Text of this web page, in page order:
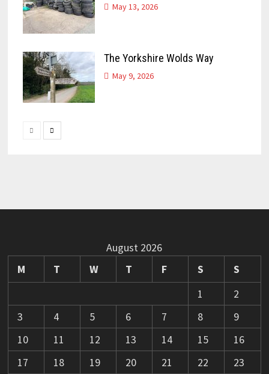
May 13, 2026
The Yorkshire Wolds Way
May 9, 2026
August 2026
M
T W T F S
S
1
2
3
4 5 6 7 8
9
10
11 12 13 14 15
16
17
18 19 20 21 22
23